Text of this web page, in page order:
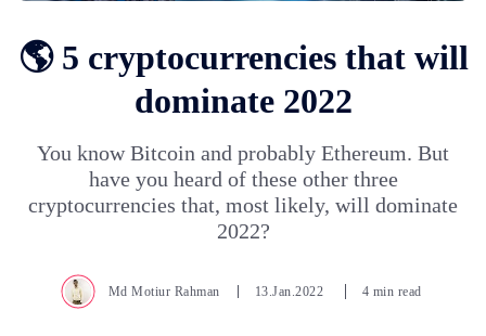
🌎 5 cryptocurrencies that will
dominate 2022
You know Bitcoin and probably Ethereum. But
have you heard of these other three
cryptocurrencies that, most likely, will dominate
2022?
Md Motiur Rahman 13.Jan.2022 4 min read